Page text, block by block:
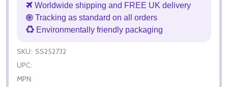
Worldwide shipping and FREE UK delivery
Tracking as standard on all orders
Environmentally friendly packaging
SKU: SS252732
UPC:
MPN: